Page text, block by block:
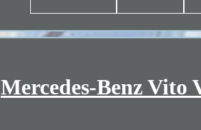
Mercedes-Benz Vito